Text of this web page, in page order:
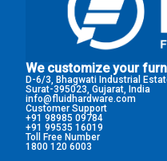
We customize your
D-6/3, Bhagwati Industrial
Surat-395023, Gujarat, India
info@fluidhardware.com
Customer Support
+91 98985 09784
+91 99535 16019
Toll Free Number
1800 120 6003